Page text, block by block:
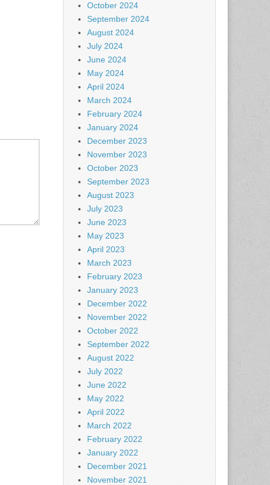
October 2024
September 2024
August 2024
July 2024
June 2024
May 2024
April 2024
March 2024
February 2024
January 2024
December 2023
November 2023
October 2023
September 2023
August 2023
July 2023
June 2023
May 2023
April 2023
March 2023
February 2023
January 2023
December 2022
November 2022
October 2022
September 2022
August 2022
July 2022
June 2022
May 2022
April 2022
March 2022
February 2022
January 2022
December 2021
November 2021